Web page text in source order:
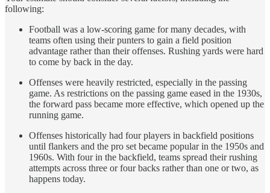
following:
Football was a low-scoring game for many decades, with
teams often using their punters to gain a field position
advantage rather than their offenses. Rushing yards were hard
to come by back in the day.
Offenses were heavily restricted, especially in the passing
game. As restrictions on the passing game eased in the 1930s,
the forward pass became more effective, which opened up the
running game.
Offenses historically had four players in backfield positions
until flankers and the pro set became popular in the 1950s and
1960s. With four in the backfield, teams spread their rushing
attempts across three or four backs rather than one or two, as
happens today.